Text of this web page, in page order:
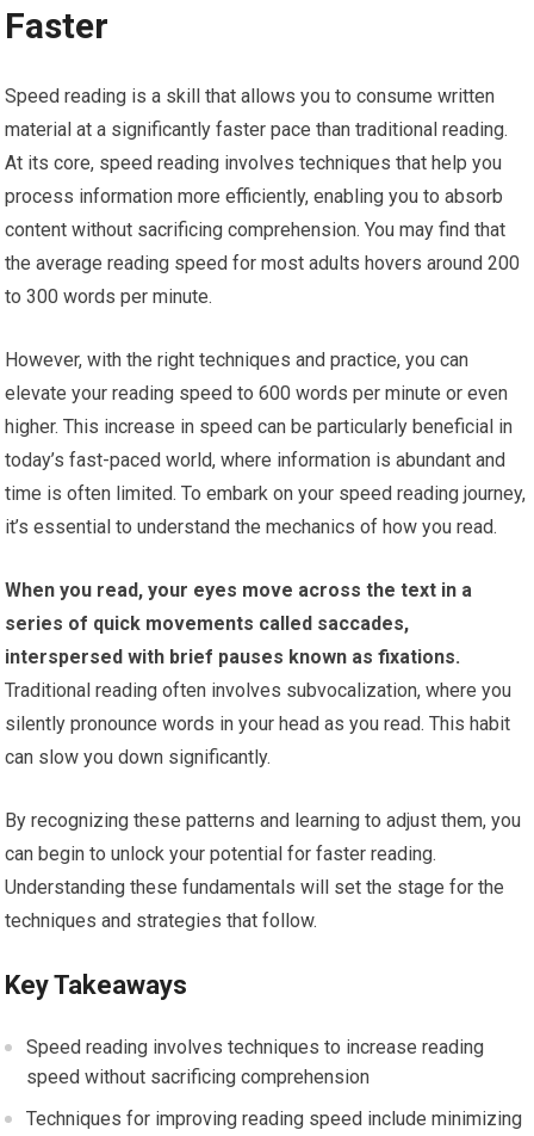
Faster
Speed reading is a skill that allows you to consume written
material at a significantly faster pace than traditional reading.
At its core, speed reading involves techniques that help you
process information more efficiently, enabling you to absorb
content without sacrificing comprehension. You may find that
the average reading speed for most adults hovers around 200
to 300 words per minute.
However, with the right techniques and practice, you can
elevate your reading speed to 600 words per minute or even
higher. This increase in speed can be particularly beneficial in
today’s fast-paced world, where information is abundant and
time is often limited. To embark on your speed reading journey,
it’s essential to understand the mechanics of how you read.
When you read, your eyes move across the text in a
series of quick movements called saccades,
interspersed with brief pauses known as fixations.
Traditional reading often involves subvocalization, where you
silently pronounce words in your head as you read. This habit
can slow you down significantly.
By recognizing these patterns and learning to adjust them, you
can begin to unlock your potential for faster reading.
Understanding these fundamentals will set the stage for the
techniques and strategies that follow.
Key Takeaways
Speed reading involves techniques to increase reading
speed without sacrificing comprehension
Techniques for improving reading speed include minimizing